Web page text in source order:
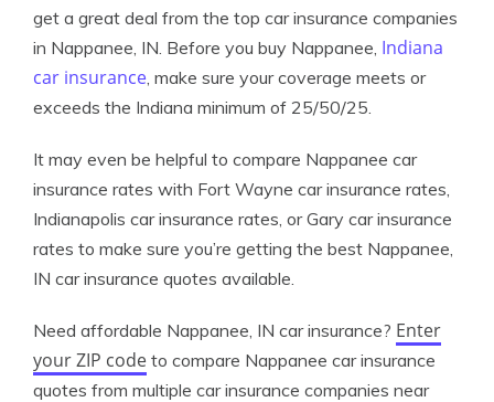
get a great deal from the top car insurance companies
in Nappanee, IN. Before you buy Nappanee, Indiana
car insurance, make sure your coverage meets or
exceeds the Indiana minimum of 25/50/25.
It may even be helpful to compare Nappanee car
insurance rates with Fort Wayne car insurance rates,
Indianapolis car insurance rates, or Gary car insurance
rates to make sure you’re getting the best Nappanee,
IN car insurance quotes available.
Need affordable Nappanee, IN car insurance? Enter
your ZIP code to compare Nappanee car insurance
quotes from multiple car insurance companies near